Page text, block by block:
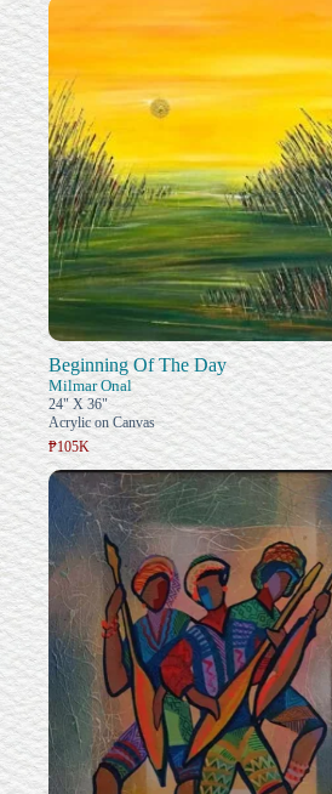
Beginning Of The Day
Milmar Onal
24" X 36"
Acrylic on Canvas
₱105K